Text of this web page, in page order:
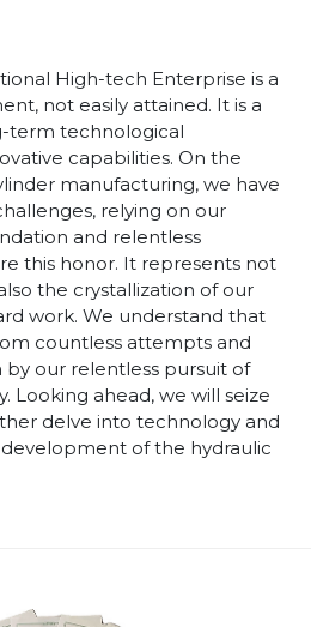
High-tech Enterprise is a
not easily attained. It is a
term technological
capabilities. On the
manufacturing, we have
relying on our
and relentless
this honor. It represents not
the crystallization of our
work. We understand that
countless attempts and
our relentless pursuit of
Looking ahead, we will seize
delve into technology and
of the hydraulic